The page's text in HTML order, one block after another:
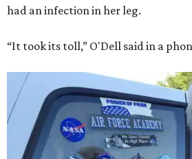
had an infection in her leg.
“It took its toll,” O'Dell said in a